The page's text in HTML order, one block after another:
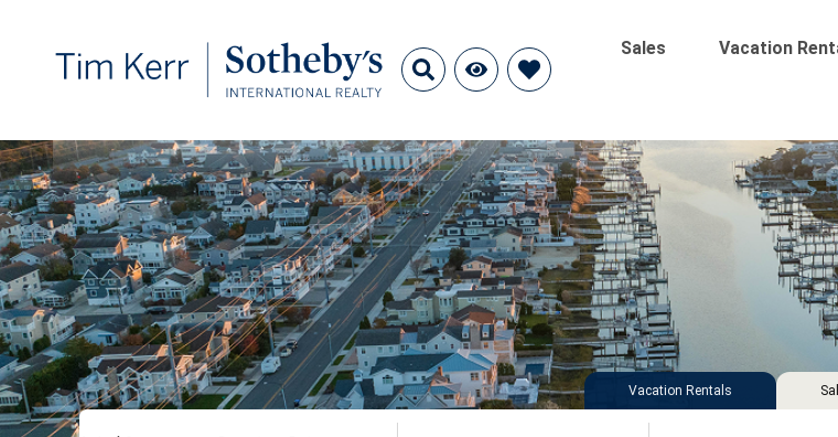
Sales Vacation
Vacation Rentals